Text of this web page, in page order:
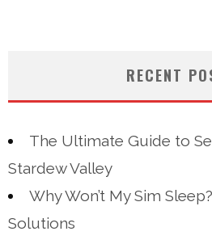
RECENT
The Ultimate Guide to
Stardew Valley
Why Won’t My Sim
Solutions